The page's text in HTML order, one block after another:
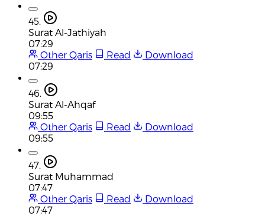
45.
Surat Al-Jathiyah
07:29
Other Qaris
Read
Download
07:29
46.
Surat Al-Ahqaf
09:55
Other Qaris
Read
Download
09:55
47.
Surat Muhammad
07:47
Other Qaris
Read
Download
07:47